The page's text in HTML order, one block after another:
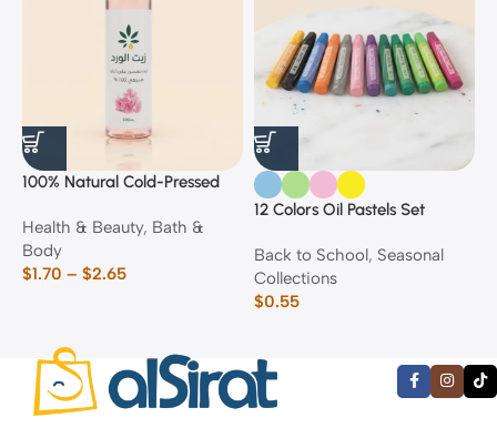
100% Natural Cold-Pressed
Health & Beauty, Bath &
Body
$1.70 – $2.65
12 Colors Oil Pastels Set
Back to School, Seasonal
Collections
$0.55